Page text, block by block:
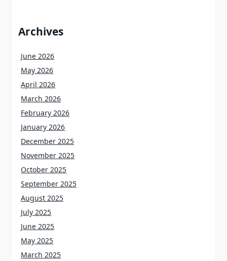
Archives
June 2026
May 2026
April 2026
March 2026
February 2026
January 2026
December 2025
November 2025
October 2025
September 2025
August 2025
July 2025
June 2025
May 2025
March 2025